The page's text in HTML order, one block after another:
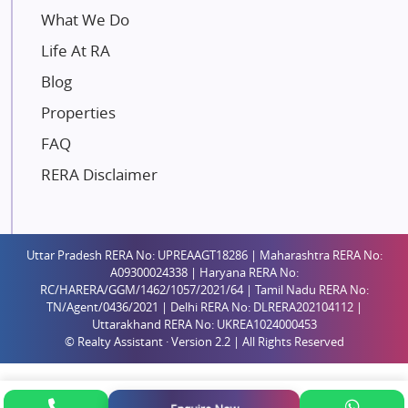
Unique Shanti Developers
Paradise Group
Austin Realty
Mahaavir Superstructures
Runwal Group
Saheel Properties
Shreema Infrarealty Private Limited
Central Park
Ekana Sportz City
Birla Estates Pvt. Ltd.
Ashiana Housing
What We Do
Life At RA
Blog
Properties
FAQ
RERA Disclaimer
Uttar Pradesh RERA No: UPREAAGT18286 | Maharashtra RERA No:
A09300024338 | Haryana RERA No:
RC/HARERA/GGM/1462/1057/2021/64 | Tamil Nadu RERA No:
TN/Agent/0436/2021 | Delhi RERA No: DLRERA202104112 |
Uttarakhand RERA No: UKREA1024000453
© Realty Assistant · Version 2.2 | All Rights Reserved